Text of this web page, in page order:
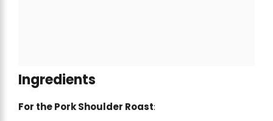
Ingredients
For the Pork Shoulder Roast: